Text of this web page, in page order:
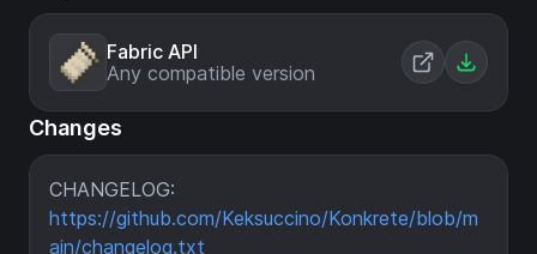
Fabric API
Any compatible version
Changes
CHANGELOG:
https://github.com/Keksuccino/Konkrete/blob/m
ain/changelog.txt